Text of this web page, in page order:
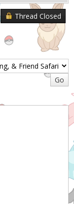
Thread Closed